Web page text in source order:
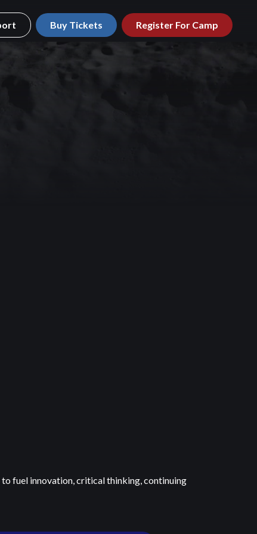
Buy Tickets Register For Camp
fuel innovation, critical thinking, continuing